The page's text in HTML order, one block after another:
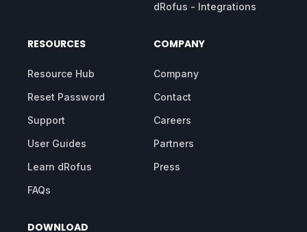
dRofus - Integrations
RESOURCES
Resource Hub
Reset Password
Support
User Guides
Learn dRofus
FAQs
COMPANY
Company
Contact
Careers
Partners
Press
DOWNLOAD